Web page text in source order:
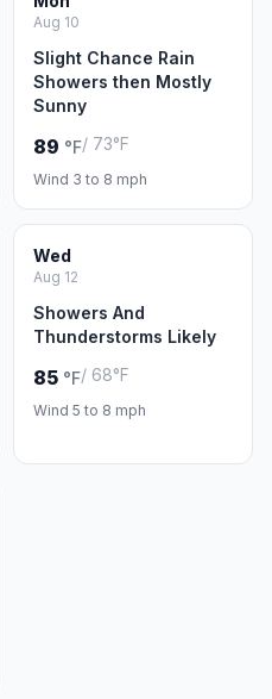
Aug 10
Slight Chance Rain
Showers then Mostly
Sunny
89 °F/ 73°F
Wind 3 to 8 mph
Wed
Aug 12
Showers And
Thunderstorms Likely
85 °F/ 68°F
Wind 5 to 8 mph